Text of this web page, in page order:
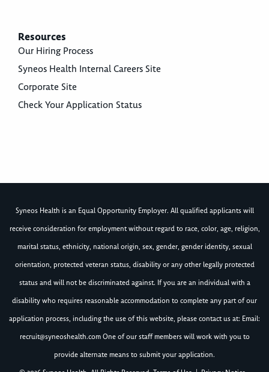
Resources
Our Hiring Process
Syneos Health Internal Careers Site
Corporate Site
Check Your Application Status
Syneos Health is an Equal Opportunity Employer. All qualified applicants will
receive consideration for employment without regard to race, color, age, religion,
marital status, ethnicity, national origin, sex, gender, gender identity, sexual
orientation, protected veteran status, disability or any other legally protected
status and will not be discriminated against. If you are an individual with a
disability who requires reasonable accommodation to complete any part of our
application process, including the use of this website, please contact us at: Email:
recruit@syneoshealth.comOne of our staff members will work with you to
provide alternate means to submit your application.